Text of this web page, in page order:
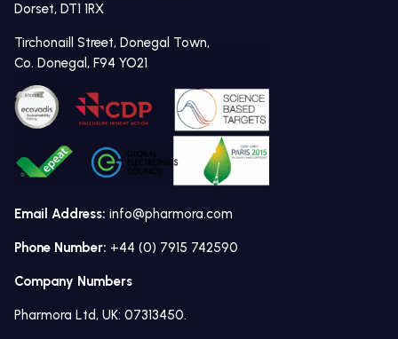
Dorset, DT1 1RX
Tirchonaill Street, Donegal Town,
Co. Donegal, F94 YO21
Email Address: info@pharmora.com
Phone Number: +44 (0) 7915 742590
Company Numbers
Pharmora Ltd, UK: 07313450.